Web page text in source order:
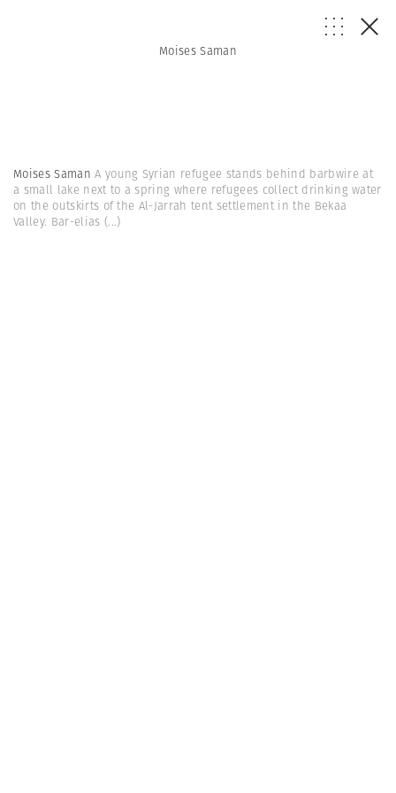
Moises Saman
Moises SamanA young Syrian refugee stands behind barbwire at
a small lake next to a spring where refugees collect drinking water
on the outskirts of the Al-Jarrah tent settlement in the Bekaa
Valley. Bar-elias (...)